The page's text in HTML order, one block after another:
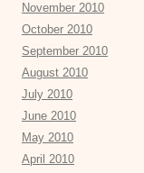
November 2010
October 2010
September 2010
August 2010
July 2010
June 2010
May 2010
April 2010